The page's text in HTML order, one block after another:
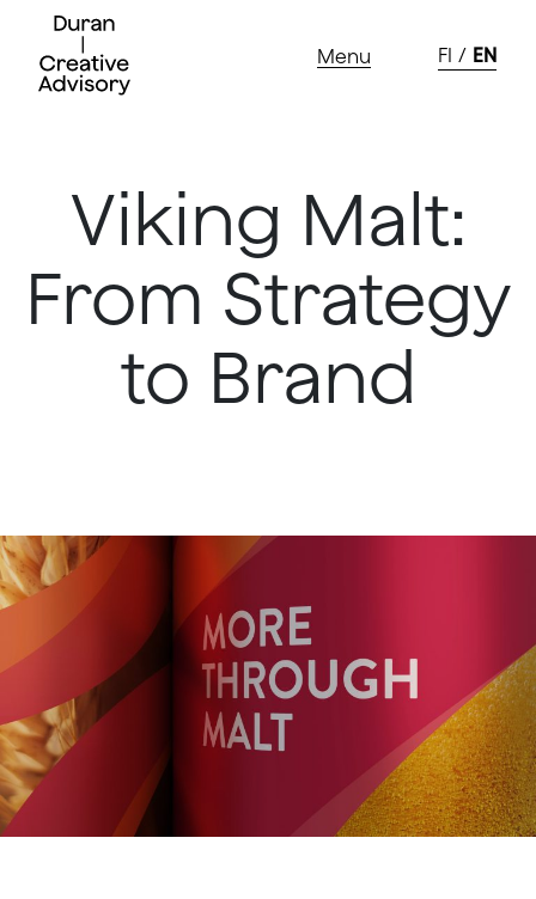
content
Menu FI EN
Viking Malt:
From Strategy
to Brand